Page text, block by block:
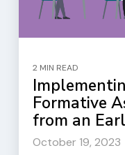
2 MIN READ
Formative
from an
October 19, 2023